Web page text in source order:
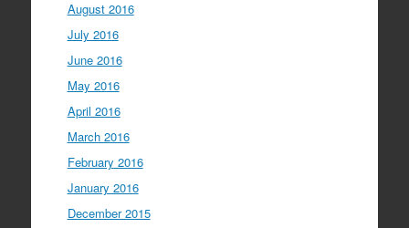
August 2016
July 2016
June 2016
May 2016
April 2016
March 2016
February 2016
January 2016
December 2015